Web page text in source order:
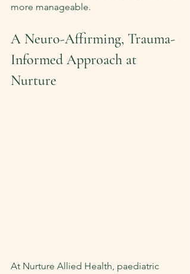
more manageable.
A Neuro-Affirming, Trauma-
Informed Approach at
Nurture
At Nurture Allied Health, paediatric